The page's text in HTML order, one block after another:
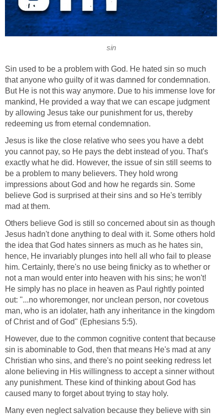
sin
Sin used to be a problem with God. He hated sin so much
that anyone who guilty of it was damned for condemnation.
But He is not this way anymore. Due to his immense love for
mankind, He provided a way that we can escape judgment
by allowing Jesus take our punishment for us, thereby
redeeming us from eternal condemnation.
Jesus is like the close relative who sees you have a debt
you cannot pay, so He pays the debt instead of you. That's
exactly what he did. However, the issue of sin still seems to
be a problem to many believers. They hold wrong
impressions about God and how he regards sin. Some
believe God is surprised at their sins and so He's terribly
mad at them.
Others believe God is still so concerned about sin as though
Jesus hadn't done anything to deal with it. Some others hold
the idea that God hates sinners as much as he hates sin,
hence, He invariably plunges into hell all who fail to please
him. Certainly, there's no use being finicky as to whether or
not a man would enter into heaven with his sins; he won't!
He simply has no place in heaven as Paul rightly pointed
out: "...no whoremonger, nor unclean person, nor covetous
man, who is an idolater, hath any inheritance in the kingdom
of Christ and of God" (Ephesians 5:5).
However, due to the common cognitive content that because
sin is abominable to God, then that means He's mad at any
Christian who sins, and there's no point seeking redress let
alone believing in His willingness to accept a sinner without
any punishment. These kind of thinking about God has
caused many to forget about trying to stay holy.
Many even neglect salvation because they believe with sin